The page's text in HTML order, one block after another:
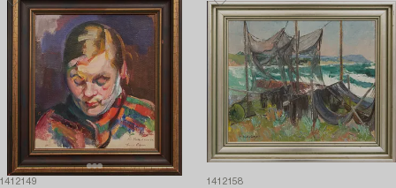
1412149 1412158